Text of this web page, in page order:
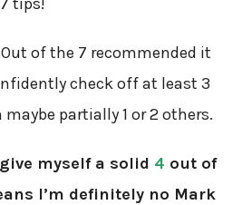
Out of the 7 recommended it
check off at least 3
partially 1 or 2 others.
myself a solid 4 out of
I’m definitely no Mark